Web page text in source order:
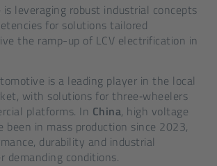
is leveraging robust industrial concepts
for solutions tailored
the ramp-up of LCV electrification in
is a leading player in the local
with solutions for three‑wheelers
platforms. In China, high voltage
been in mass production since 2023,
durability and industrial
demanding conditions.